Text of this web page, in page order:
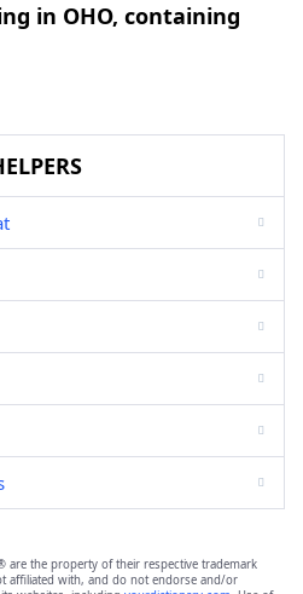
in OHO, containing
are the property of their respective trademark
affiliated with, and do not endorse and/or